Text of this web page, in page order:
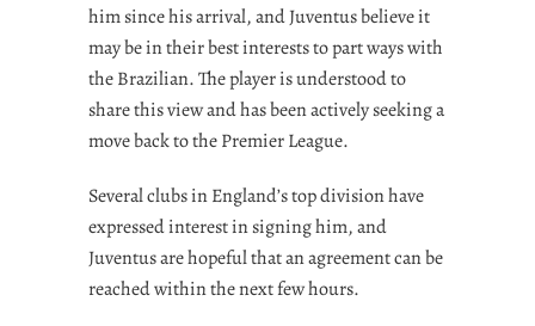
him since his arrival, and Juventus believe it
may be in their best interests to part ways with
the Brazilian. The player is understood to
share this view and has been actively seeking a
move back to the Premier League.
Several clubs in England’s top division have
expressed interest in signing him, and
Juventus are hopeful that an agreement can be
reached within the next few hours.